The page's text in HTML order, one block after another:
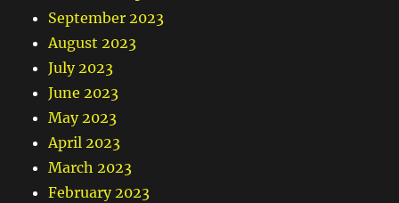
September 2023
August 2023
July 2023
June 2023
May 2023
April 2023
March 2023
February 2023